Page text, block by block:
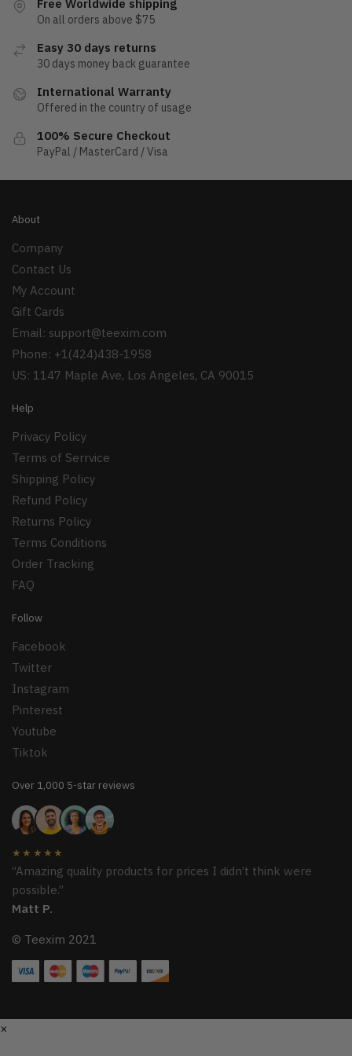
Free Worldwide shipping
On all orders above $75
Easy 30 days returns
30 days money back guarantee
International Warranty
Offered in the country of usage
100% Secure Checkout
PayPal / MasterCard / Visa
About
Company
Contact Us
My Account
Gift Cards
Email: support@teexim.com
Phone: +1(424)438-1958
US: 1147 Maple Ave, Los Angeles, CA 90015
Help
Privacy Policy
Terms of Serrvice
Shipping Policy
Refund Policy
Returns Policy
Terms Conditions
Order Tracking
FAQ
Follow
Facebook
Twitter
Instagram
Pinterest
Youtube
Tiktok
Over 1,000 5-star reviews
★★★★★
“Amazing quality products for prices I didn’t think were
possible.”
Matt P.
© Teexim 2021
×